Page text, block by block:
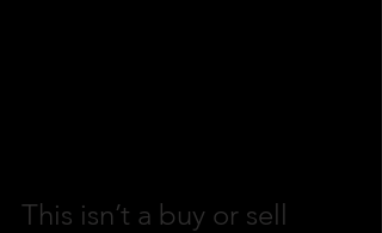
This isn’t a buy or sell